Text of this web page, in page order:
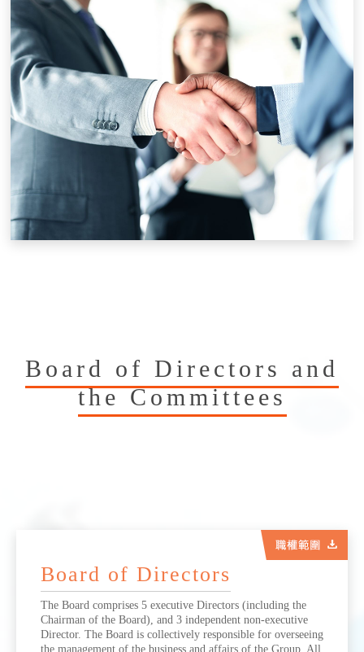
Board of Directors and
the Committees
Board of Directors
The Board comprises 5 executive Directors (including the
Chairman of the Board), and 3 independent non-executive
Director. The Board is collectively responsible for overseeing
the management of the business and affairs of the Group. All